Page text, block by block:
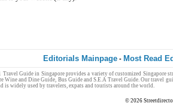
Editorials Mainpage - Most Read
Travel Guide in Singaporeprovides a variety of customized Singapore
Wine and Dine Guide, Bus Guideand S.E.A Travel Guide. Ourtravel
is widely used bytravelers, expats and tourists around the world.
© 2026